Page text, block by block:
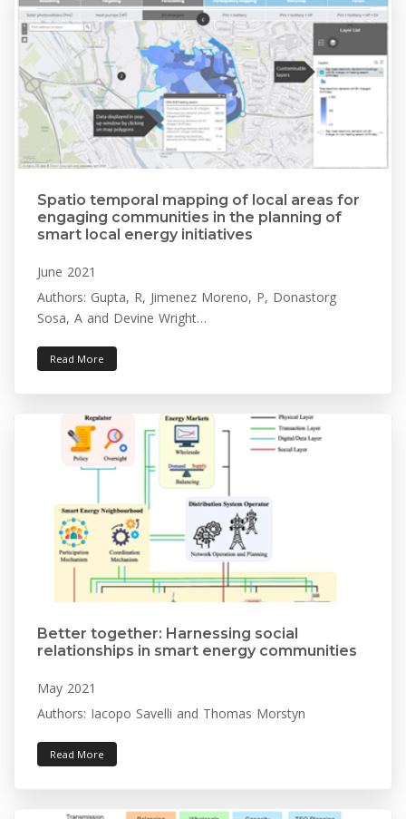
Spatio temporal mapping of local areas for
engaging communities in the planning of
smart local energy initiatives
June 2021
Authors: Gupta, R, Jimenez Moreno, P, Donastorg
Sosa, A and Devine Wright…
Read More
Better together: Harnessing social
relationships in smart energy communities
May 2021
Authors: Iacopo Savelli and Thomas Morstyn
Read More